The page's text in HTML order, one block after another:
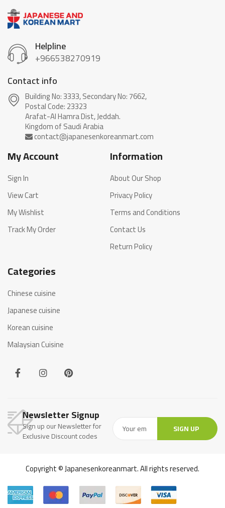
Helpline
+966538270919
Contact info
Building No: 3333, Secondary No: 7662,
Postal Code: 23323
Arafat-Al Hamra Dist, Jeddah.
My Account
Sign In
View Cart
My Wishlist
Track My Order
Information
About Our Shop
Privacy Policy
Terms and Conditions
Contact Us
Return Policy
Categories
Chinese cuisine
Japanese cuisine
Korean cuisine
Malaysian Cuisine
Newsletter Signup
Sign up our Newsletter for
Exclusive Discount codes
SIGN UP
Copyright © Japanesenkoreanmart. All rights reserved.